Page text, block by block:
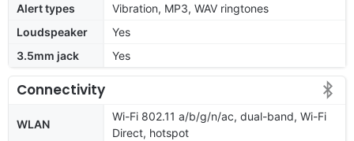
Alert types
Vibration, MP3, WAV ringtones
Loudspeaker
Yes
3.5mm jack
Yes
Connectivity
WLAN
Wi-Fi 802.11 a/b/g/n/ac, dual-band, Wi-Fi
Direct, hotspot